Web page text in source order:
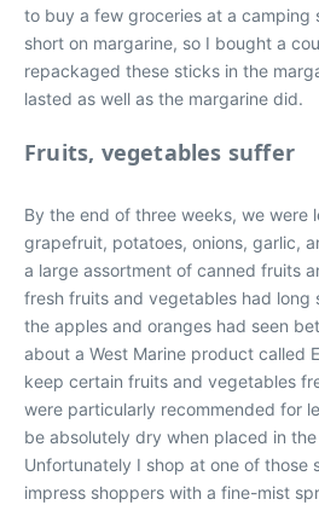
to buy a few groceries at a camping
short on margarine, so I bought a
repackaged these sticks in the
lasted as well as the margarine did.
Fruits, vegetables suffer
By the end of three weeks, we were
grapefruit, potatoes, onions, garlic,
a large assortment of canned fruits
fresh fruits and vegetables had long
the apples and oranges had seen
about a West Marine product called
keep certain fruits and vegetables
were particularly recommended for
be absolutely dry when placed in
Unfortunately I shop at one of those
impress shoppers with a fine-mist